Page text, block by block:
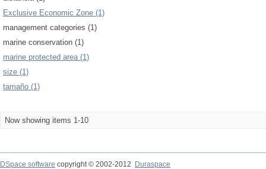
Exclusive Economic Zone (1)
management categories (1)
marine conservation (1)
marine protected area (1)
size (1)
tamaño (1)
Now showing items 1-10
DSpace software copyright © 2002-2012 Duraspace